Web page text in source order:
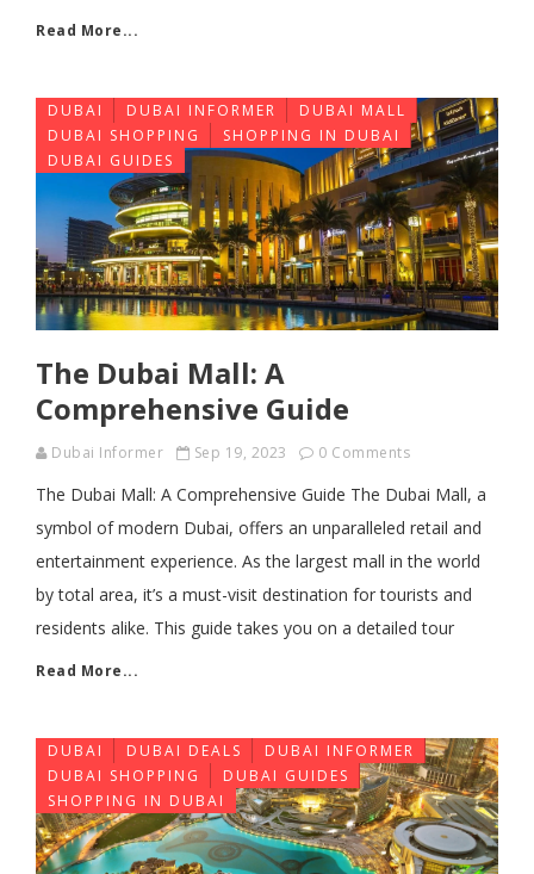
Read More...
DUBAI DUBAI INFORMER
DUBAI MALL
DUBAI SHOPPING
SHOPPING IN DUBAI
DUBAI GUIDES
The Dubai Mall: A
Comprehensive Guide
Dubai Informer Sep 19, 2023 0 Comments
The Dubai Mall: A Comprehensive Guide The Dubai Mall, a
symbol of modern Dubai, offers an unparalleled retail and
entertainment experience. As the largest mall in the world
by total area, it’s a must-visit destination for tourists and
residents alike. This guide takes you on a detailed tour
Read More...
DUBAI DUBAI DEALS
DUBAI INFORMER
DUBAI SHOPPING
DUBAI GUIDES
SHOPPING IN DUBAI